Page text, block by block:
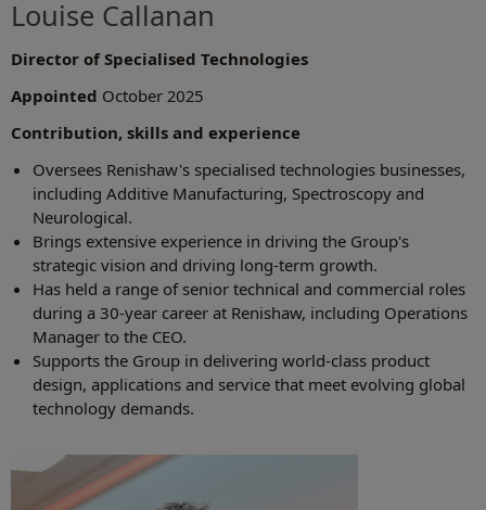
Louise Callanan
Director of Specialised Technologies
Appointed October 2025
Contribution, skills and experience
Oversees Renishaw's specialised technologies businesses,
including Additive Manufacturing, Spectroscopy and
Neurological.
Brings extensive experience in driving the Group's
strategic vision and driving long-term growth.
Has held a range of senior technical and commercial roles
during a 30-year career at Renishaw, including Operations
Manager to the CEO.
Supports the Group in delivering world-class product
design, applications and service that meet evolving global
technology demands.